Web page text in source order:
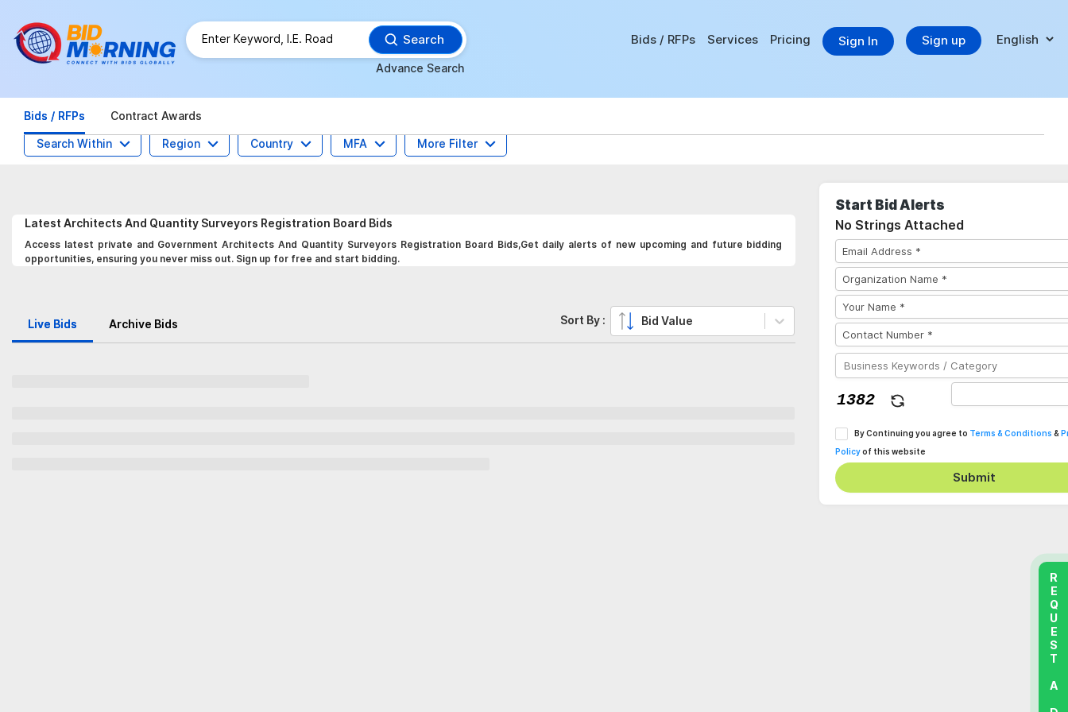
Search
Advance Search
Bids / RFPs Services Pricing Sign In Sign up
Bids / RFPs Contract Awards
Search Within Region Country MFA More Filter
Latest Architects And Quantity Surveyors Registration Board Bids
Access latest private and Government Architects And Quantity Surveyors Registration Board Bids,Get daily alerts of new upcoming and future bidding
opportunities, ensuring you never miss out. Sign up for free and start bidding.
Live Bids Archive Bids Sort By : Bid Value
Start Bid Alerts
No Strings Attached
By Continuing you agree to Terms & Conditions &
Policyof this website
Submit
REQUEST A DEMO